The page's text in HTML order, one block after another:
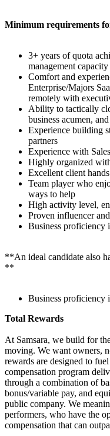
Minimum requirements
3+ years of quota
management capacity
Comfort and
Enterprise/Majors
remotely with
Ability to tactically
business acumen,
Experience building
partners
Experience with
Highly organized
Excellent client
Team player who
ways to help
High activity level,
Proven influencer
Business proficiency
**An ideal candidate also
**
Business proficiency
Total Rewards
At Samsara, we build for
moving. We want owners,
rewards are designed to
compensation program
through a combination of
bonus/variable pay, and
public company. We
performers, who have the
compensation that can